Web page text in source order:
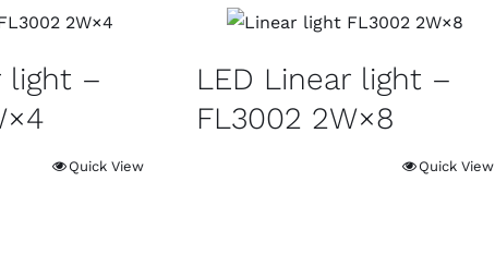
light –
Quick View
LED Linear light –
FL3002 2W×8
Quick View